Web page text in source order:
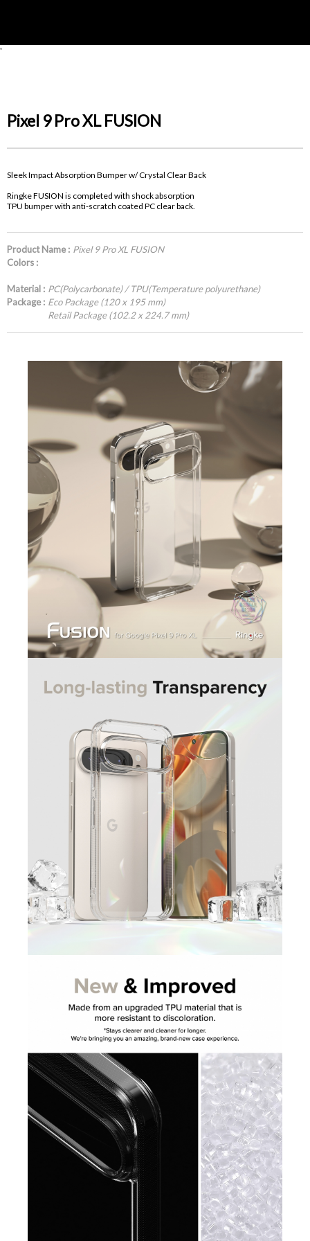
'
Pixel 9 Pro XL FUSION
Sleek Impact Absorption Bumper w/ Crystal Clear Back
Ringke FUSION is completed with shock absorption
TPU bumper with anti-scratch coated PC clear back.
Product Name : Pixel 9 Pro XL FUSION
Colors :
Material : PC(Polycarbonate) / TPU(Temperature polyurethane)
Package : Eco Package (120 x 195 mm)
Retail Package (102.2 x 224.7 mm)